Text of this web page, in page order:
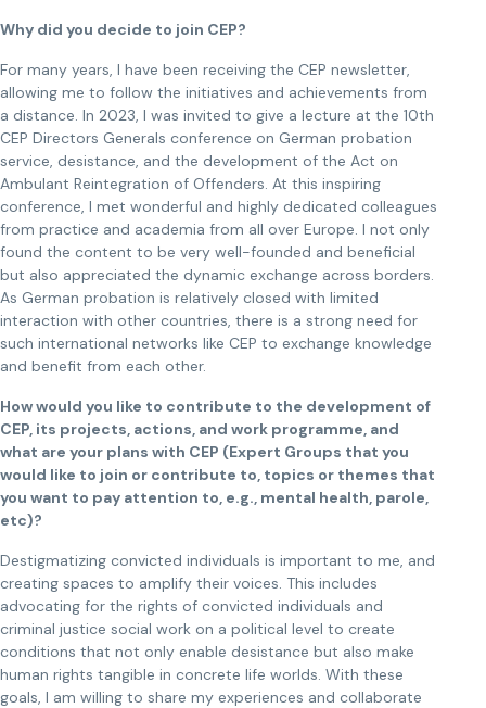
Why did you decide to join CEP?
For many years, I have been receiving the CEP newsletter,
allowing me to follow the initiatives and achievements from
a distance. In 2023, I was invited to give a lecture at the 10th
CEP Directors Generals conference on German probation
service, desistance, and the development of the Act on
Ambulant Reintegration of Offenders. At this inspiring
conference, I met wonderful and highly dedicated colleagues
from practice and academia from all over Europe. I not only
found the content to be very well-founded and beneficial
but also appreciated the dynamic exchange across borders.
As German probation is relatively closed with limited
interaction with other countries, there is a strong need for
such international networks like CEP to exchange knowledge
and benefit from each other.
How would you like to contribute to the development of
CEP, its projects, actions, and work programme, and
what are your plans with CEP (Expert Groups that you
would like to join or contribute to, topics or themes that
you want to pay attention to, e.g., mental health, parole,
etc)?
Destigmatizing convicted individuals is important to me, and
creating spaces to amplify their voices. This includes
advocating for the rights of convicted individuals and
criminal justice social work on a political level to create
conditions that not only enable desistance but also make
human rights tangible in concrete life worlds. With these
goals, I am willing to share my experiences and collaborate